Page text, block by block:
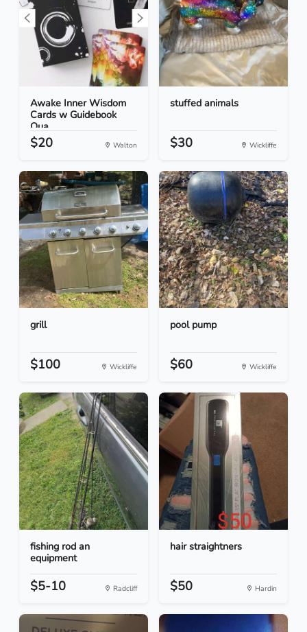
Awake Inner Wisdom
Cards w Guidebook
Qua...
$20 Walton
stuffed animals
$30 Wickliffe
grill
$100 Wickliffe
pool pump
$60 Wickliffe
fishing rod an
equipment
$5-10 Radcliff
hair straightners
$50 Hardin